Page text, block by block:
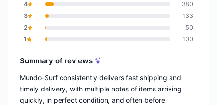
4
380
3
133
2
50
1
100
Summary of reviews
Mundo-Surf consistently delivers fast shipping and
timely delivery, with multiple notes of items arriving
quickly, in perfect condition, and often before